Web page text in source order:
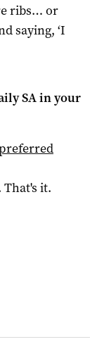
ribs… or
saying, ‘I
SAin your
That's it.